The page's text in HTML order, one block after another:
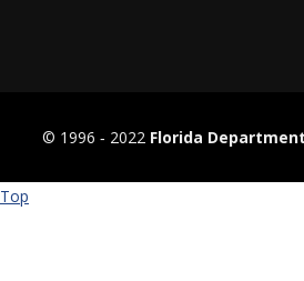
© 1996 ‐ 2022 Florida
Top